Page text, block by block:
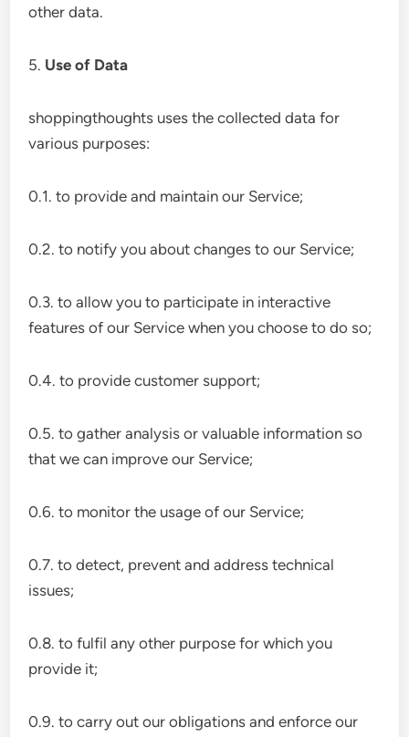
other data.
5. Use of Data
shoppingthoughts uses the collected data for
various purposes:
0.1. to provide and maintain our Service;
0.2. to notify you about changes to our Service;
0.3. to allow you to participate in interactive
features of our Service when you choose to do so;
0.4. to provide customer support;
0.5. to gather analysis or valuable information so
that we can improve our Service;
0.6. to monitor the usage of our Service;
0.7. to detect, prevent and address technical
issues;
0.8. to fulfil any other purpose for which you
provide it;
0.9. to carry out our obligations and enforce our